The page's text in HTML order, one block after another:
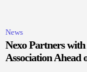
News
Nexo Partners
Association Ahead